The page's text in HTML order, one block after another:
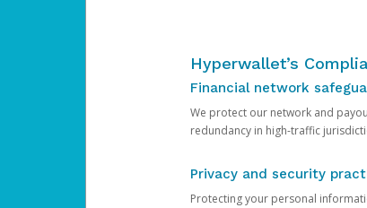
Hyperwallet’s
Financial network
We protect our network and
redundancy in high-traffic
Privacy and security
Protecting your personal